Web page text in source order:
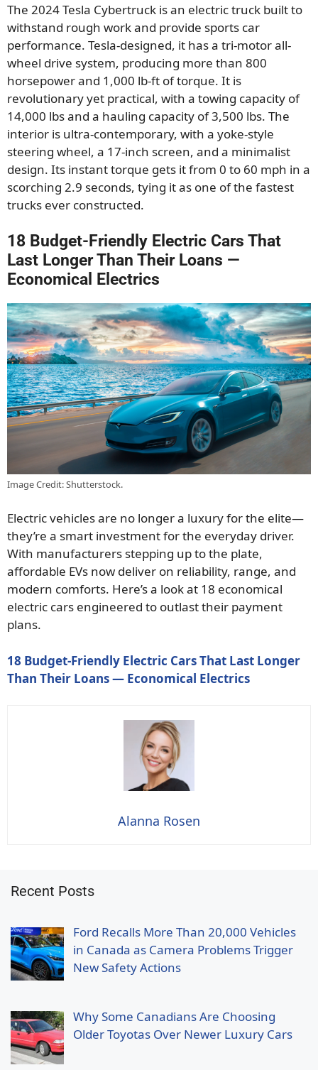
The 2024 Tesla Cybertruck is an electric truck built to
withstand rough work and provide sports car
performance. Tesla-designed, it has a tri-motor all-
wheel drive system, producing more than 800
horsepower and 1,000 lb-ft of torque. It is
revolutionary yet practical, with a towing capacity of
14,000 lbs and a hauling capacity of 3,500 lbs. The
interior is ultra-contemporary, with a yoke-style
steering wheel, a 17-inch screen, and a minimalist
design. Its instant torque gets it from 0 to 60 mph in a
scorching 2.9 seconds, tying it as one of the fastest
trucks ever constructed.
18 Budget-Friendly Electric Cars That
Last Longer Than Their Loans —
Economical Electrics
Image Credit: Shutterstock.
Electric vehicles are no longer a luxury for the elite—
they’re a smart investment for the everyday driver.
With manufacturers stepping up to the plate,
affordable EVs now deliver on reliability, range, and
modern comforts. Here’s a look at 18 economical
electric cars engineered to outlast their payment
plans.
18 Budget-Friendly Electric Cars That Last Longer
Than Their Loans — Economical Electrics
Alanna Rosen
Recent Posts
Ford Recalls More Than 20,000 Vehicles
in Canada as Camera Problems Trigger
New Safety Actions
Why Some Canadians Are Choosing
Older Toyotas Over Newer Luxury Cars